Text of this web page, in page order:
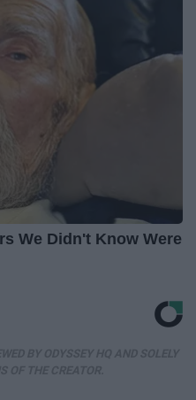
We Didn't Know Were